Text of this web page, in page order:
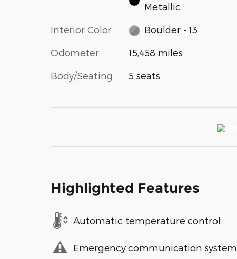
Metallic
Interior Color Boulder - 13
Odometer 15,458 miles
Body/Seating 5 seats
Highlighted Features
Automatic temperature control
Emergency communication system